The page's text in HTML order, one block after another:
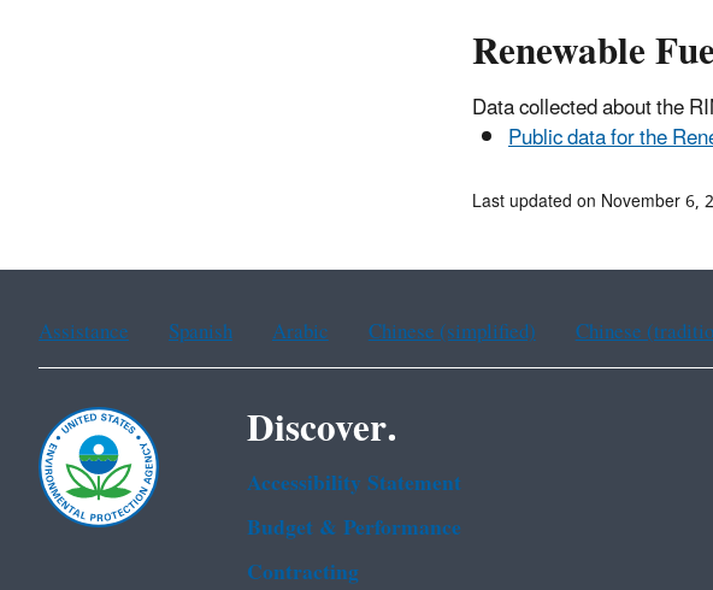
Renewable
Data collected about the
Public data for the
Last updated on November 6,
Assistance Spanish Arabic Chinese (simplified) Chinese
Discover.
Accessibility Statement
Budget & Performance
Contracting